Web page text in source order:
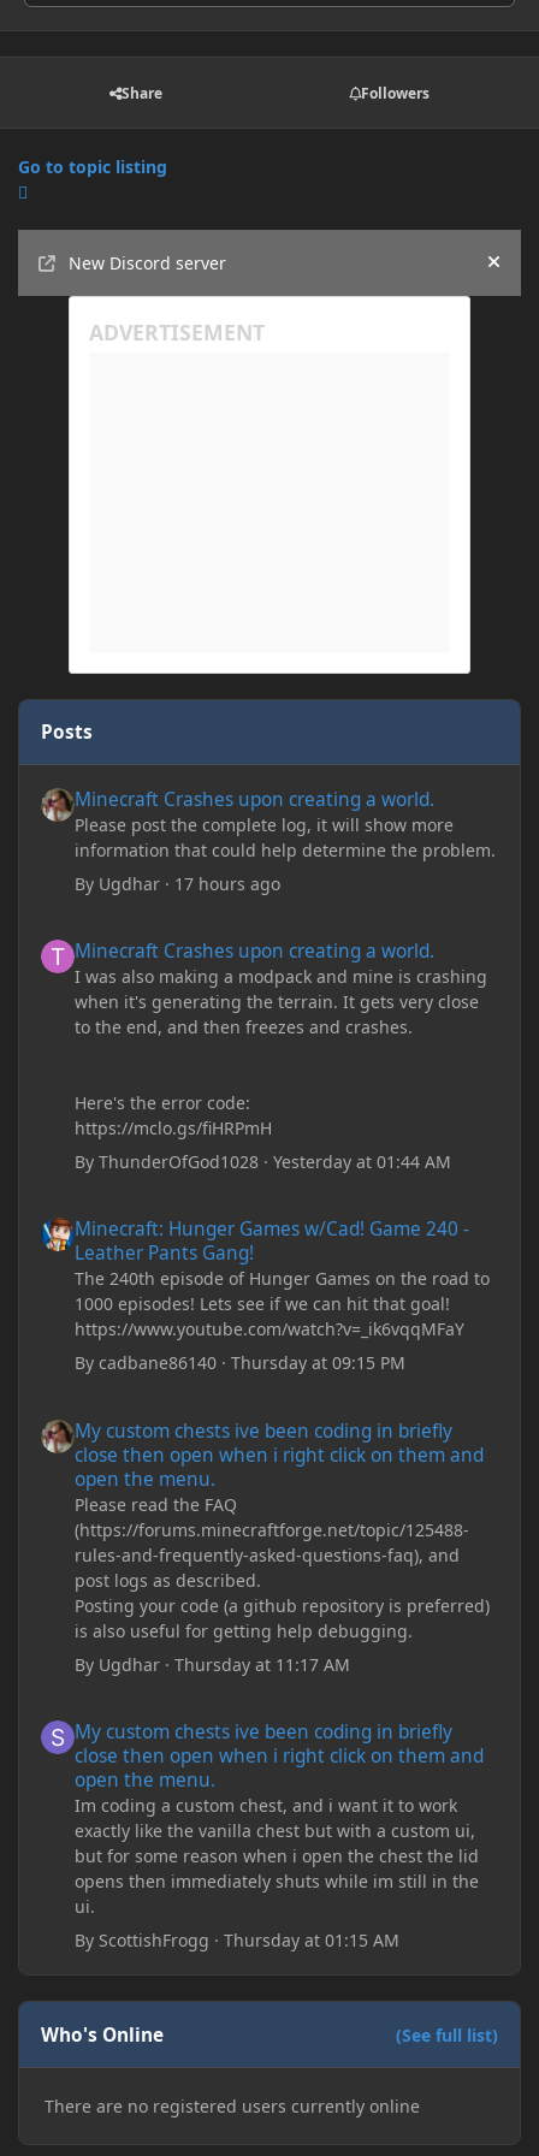
Share Followers
Go to topic listing
New Discord server
Hide
Posts
Minecraft Crashes upon creating a world.
Please post the complete log, it will show more
information that could help determine the problem.
By Ugdhar · 17 hours ago
Minecraft Crashes upon creating a world.
I was also making a modpack and mine is crashing
when it's generating the terrain. It gets very close
to the end, and then freezes and crashes.
Here's the error code:
https://mclo.gs/fiHRPmH
ByThunderOfGod1028 ·Yesterday at 01:44 AM
Minecraft: Hunger Games w/Cad! Game 240 -
Leather Pants Gang!
The 240th episode of Hunger Games on the road to
1000 episodes! Lets see if we can hit that goal!
https://www.youtube.com/watch?v=_ik6vqqMFaY
Bycadbane86140 ·Thursday at 09:15 PM
My custom chests ive been coding in briefly
close then open when i right click on them and
open the menu.
Please read the FAQ
(https://forums.minecraftforge.net/topic/125488-
rules-and-frequently-asked-questions-faq), and
post logs as described.
Posting your code (a github repository is preferred)
is also useful for getting help debugging.
By Ugdhar ·Thursday at 11:17 AM
My custom chests ive been coding in briefly
close then open when i right click on them and
open the menu.
Im coding a custom chest, and i want it to work
exactly like the vanilla chest but with a custom ui,
but for some reason when i open the chest the lid
opens then immediately shuts while im still in the
ui.
By ScottishFrogg ·Thursday at 01:15 AM
Who's Online (See full list)
There are no registered users currently online